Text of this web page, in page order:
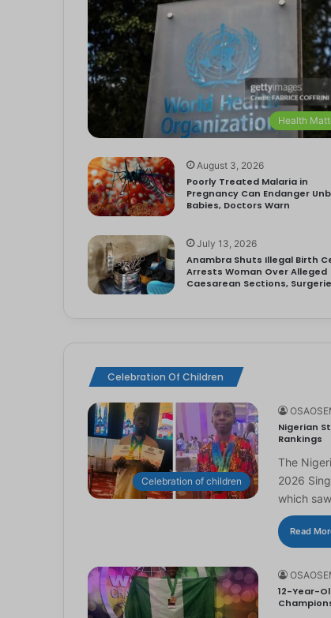
Health
August 3, 2026
Poorly Treated Malaria in
Pregnancy Can Endanger
Babies, Doctors Warn
July 13, 2026
Anambra Shuts Illegal Birth
Arrests Woman Over Alleged
Caesarean Sections,
Celebration Of Children
Celebration of children
Nigerian
Rankings
The
2026
which
Read
12-Year-